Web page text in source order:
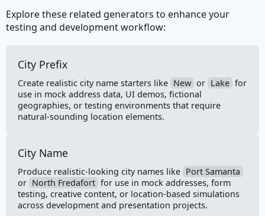
Country
Direction
Full Address
Latitude
State
State Abbreviation
Explore these related generators to enhance your
testing and development workflow:
City Prefix
Create realistic city name starters like New or Lake for
use in mock address data, UI demos, fictional
geographies, or testing environments that require
natural-sounding location elements.
City Name
Produce realistic-looking city names like Port Samanta
or North Fredafort for use in mock addresses, form
testing, creative content, or location-based simulations
across development and presentation projects.